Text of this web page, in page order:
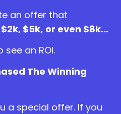
an offer that
$2k, $5k, or even $8k…
see an ROI.
The Winning
a special offer. If you